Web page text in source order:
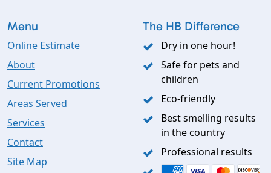
Menu
Online Estimate
About
Current Promotions
Areas Served
Services
Contact
Site Map
The HB Difference
Dry in one hour!
Safe for pets and
children
Eco-friendly
Best smelling results
in the country
Professional results